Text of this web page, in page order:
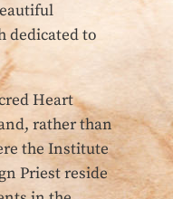
dedicated to
Heart
rather than
the Institute
Priest reside